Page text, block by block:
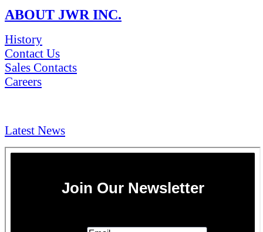
ABOUT JWR INC.
History
Contact Us
Sales Contacts
Careers
Latest News